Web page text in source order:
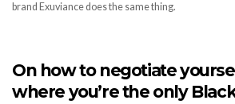
brand Exuviance does the same thing.
On how to negotiate
where you’re the only